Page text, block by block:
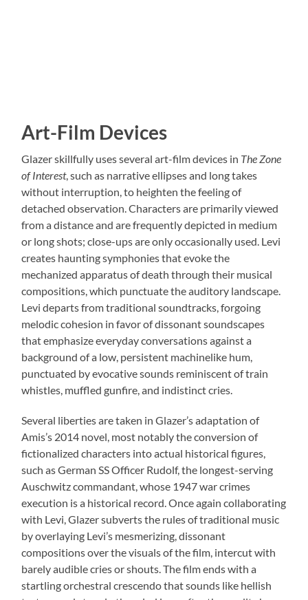
Art-Film Devices
Glazer skillfully uses several art-film devices in The Zone
of Interest, such as narrative ellipses and long takes
without interruption, to heighten the feeling of
detached observation. Characters are primarily viewed
from a distance and are frequently depicted in medium
or long shots; close-ups are only occasionally used. Levi
creates haunting symphonies that evoke the
mechanized apparatus of death through their musical
compositions, which punctuate the auditory landscape.
Levi departs from traditional soundtracks, forgoing
melodic cohesion in favor of dissonant soundscapes
that emphasize everyday conversations against a
background of a low, persistent machinelike hum,
punctuated by evocative sounds reminiscent of train
whistles, muffled gunfire, and indistinct cries.
Several liberties are taken in Glazer’s adaptation of
Amis’s 2014 novel, most notably the conversion of
fictionalized characters into actual historical figures,
such as German SS Officer Rudolf, the longest-serving
Auschwitz commandant, whose 1947 war crimes
execution is a historical record. Once again collaborating
with Levi, Glazer subverts the rules of traditional music
by overlaying Levi’s mesmerizing, dissonant
compositions over the visuals of the film, intercut with
barely audible cries or shouts. The film ends with a
startling orchestral crescendo that sounds like hellish